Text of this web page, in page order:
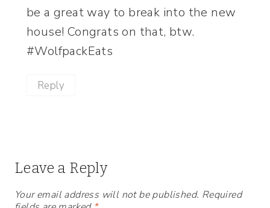
be a great way to break into the new
house! Congrats on that, btw.
#WolfpackEats
Reply
Leave a Reply
Your email address will not be published. Required